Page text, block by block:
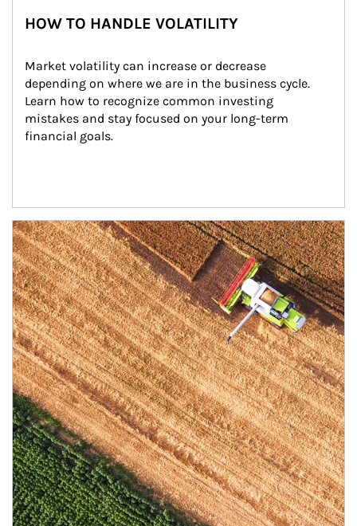
HOW TO HANDLE VOLATILITY
Market volatility can increase or decrease
depending on where we are in the business cycle.
Learn how to recognize common investing
mistakes and stay focused on your long-term
financial goals.
Article Image